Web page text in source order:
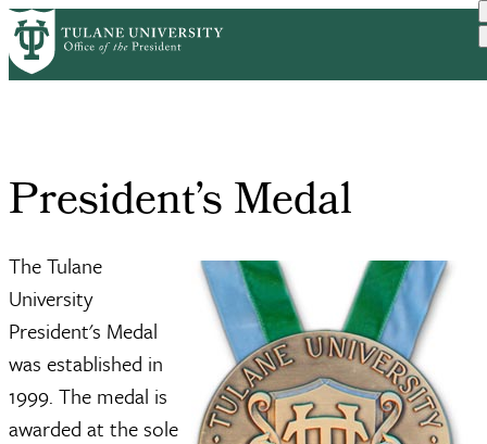
Skip
to
main
Breadcrumb
HomeNews and
Engagement
President’s Medal
The Tulane
University
President's Medal
was established in
1999. The medal is
awarded at the sole